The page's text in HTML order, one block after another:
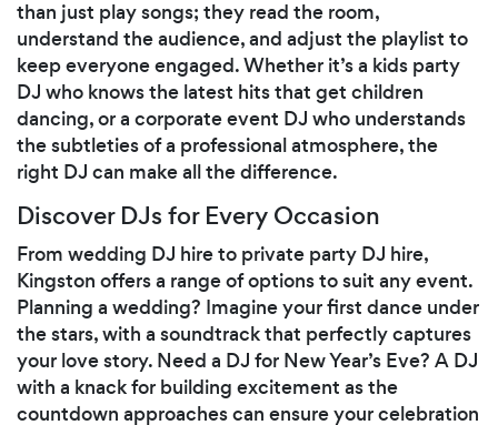
than just play songs; they read the room,
understand the audience, and adjust the playlist to
keep everyone engaged. Whether it’s a kids party
DJ who knows the latest hits that get children
dancing, or a corporate event DJ who understands
the subtleties of a professional atmosphere, the
right DJ can make all the difference.
Discover DJs for Every Occasion
From wedding DJ hire to private party DJ hire,
Kingston offers a range of options to suit any event.
Planning a wedding? Imagine your first dance under
the stars, with a soundtrack that perfectly captures
your love story. Need a DJ for New Year’s Eve? A DJ
with a knack for building excitement as the
countdown approaches can ensure your celebration